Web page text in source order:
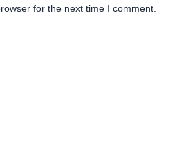
for the next time I comment.